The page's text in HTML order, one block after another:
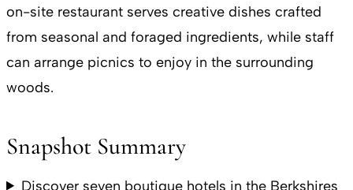
on-site restaurant serves creative dishes crafted
from seasonal and foraged ingredients, while staff
can arrange picnics to enjoy in the surrounding
woods.
Snapshot Summary
Discover seven boutique hotels in the Berkshires